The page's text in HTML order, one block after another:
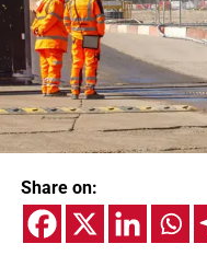
Share on: